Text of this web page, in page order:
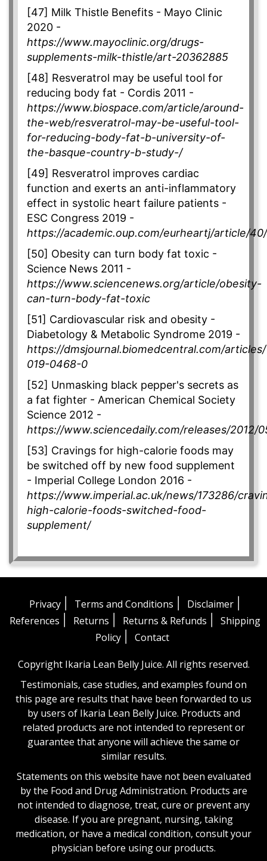
[47] Milk Thistle Benefits - Mayo Clinic
2020 -
https://www.mayoclinic.org/drugs-
supplements-milk-thistle/art-20362885
[48] Resveratrol may be useful tool for
reducing body fat - Cordis 2011 -
https://www.biospace.com/article/around-
the-web/resveratrol-may-be-useful-tool-
for-reducing-body-fat-b-university-of-
the-basque-country-b-study-/
[49] Resveratrol improves cardiac
function and exerts an anti-inflammatory
effect in systolic heart failure patients -
ESC Congress 2019 -
https://academic.oup.com/eurheartj/article/40/
[50] Obesity can turn body fat toxic -
Science News 2011 -
https://www.sciencenews.org/article/obesity-
can-turn-body-fat-toxic
[51] Cardiovascular risk and obesity -
Diabetology & Metabolic Syndrome 2019 -
https://dmsjournal.biomedcentral.com/articles/
019-0468-0
[52] Unmasking black pepper's secrets as
a fat fighter - American Chemical Society
Science 2012 -
https://www.sciencedaily.com/releases/2012/
[53] Cravings for high-calorie foods may
be switched off by new food supplement
- Imperial College London 2016 -
https://www.imperial.ac.uk/news/173286/
high-calorie-foods-switched-food-
supplement/
Privacy Terms and Conditions Disclaimer
References Returns Returns & Refunds
Shipping
Policy
Contact
Copyright Ikaria Lean Belly Juice. All rights reserved.
Testimonials, case studies, and examples found on
this page are results that have been forwarded to us
by users of Ikaria Lean Belly Juice. Products and
related products are not intended to represent or
guarantee that anyone will achieve the same or
similar results.
Statements on this website have not been evaluated
by the Food and Drug Administration. Products are
not intended to diagnose, treat, cure or prevent any
disease. If you are pregnant, nursing, taking
medication, or have a medical condition, consult your
physician before using our products.